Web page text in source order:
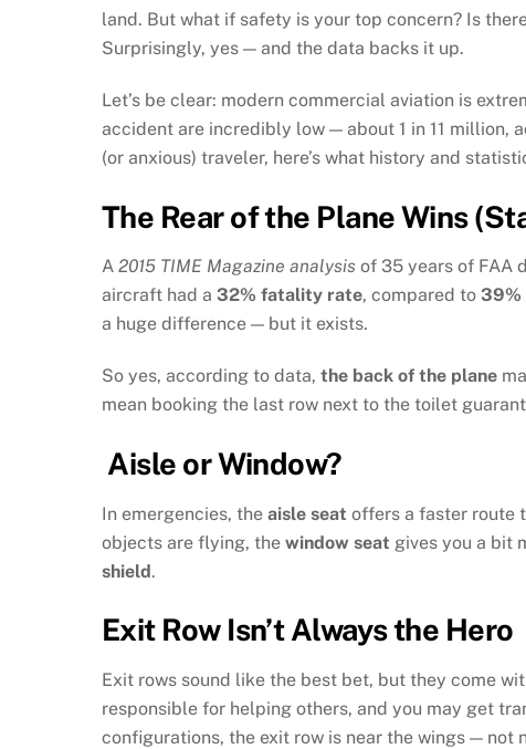
land. But what if safety is your top concern? Is
Surprisingly, yes — and the data backs it up.
Let’s be clear: modern commercial aviation is
accident are incredibly low — about 1 in 11 million,
(or anxious) traveler, here’s what history and
The Rear of the Plane Wins
A 2015 TIME Magazine analysis of 35 years of FAA
aircraft had a 32% fatality rate, compared to 39%
a huge difference — but it exists.
So yes, according to data, the back of the plane
mean booking the last row next to the toilet
Aisle or Window?
In emergencies, the aisle seat offers a faster route
objects are flying, the window seat gives you a bit
shield.
Exit Row Isn’t Always the Hero
Exit rows sound like the best bet, but they come
responsible for helping others, and you may get
configurations, the exit row is near the wings — not